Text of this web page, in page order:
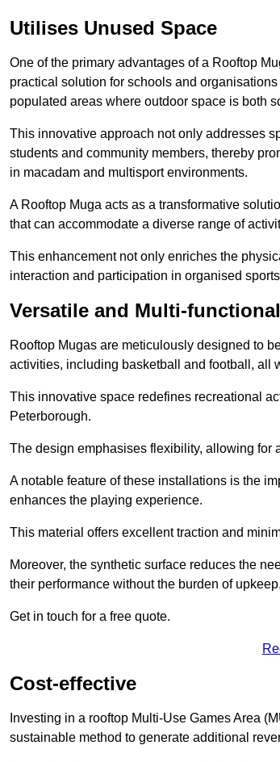
Utilises Unused Space
One of the primary advantages of a Rooftop
practical solution for schools and
populated areas where outdoor space is both
This innovative approach not only addresses
students and community members, thereby
in macadam and multisport environments.
A Rooftop Muga acts as a transformative
that can accommodate a diverse range of
This enhancement not only enriches the
interaction and participation in organised
Versatile and Multi-functional
Rooftop Mugas are meticulously designed to
activities, including basketball and football, all
This innovative space redefines recreational
Peterborough.
The design emphasises flexibility, allowing for
A notable feature of these installations is the
enhances the playing experience.
This material offers excellent traction and
Moreover, the synthetic surface reduces the
their performance without the burden of
Get in touch for a free quote.
Cost-effective
Investing in a rooftop Multi-Use Games Area
sustainable method to generate additional